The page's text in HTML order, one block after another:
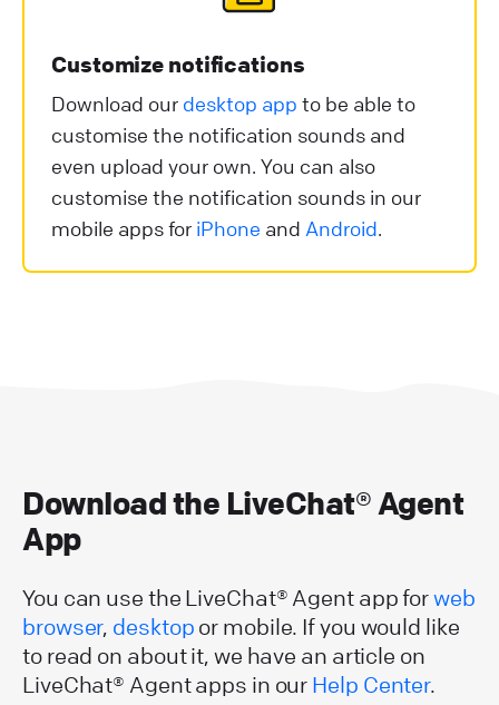
Customize notifications
Download our desktop app to be able to
customise the notification sounds and
even upload your own. You can also
customise the notification sounds in our
mobile apps for iPhone and Android.
Download the LiveChat® Agent
App
You can use the LiveChat® Agent app forweb
browser, desktop or mobile. If you would like
to read on about it, we have an article on
LiveChat® Agent apps in our Help Center.